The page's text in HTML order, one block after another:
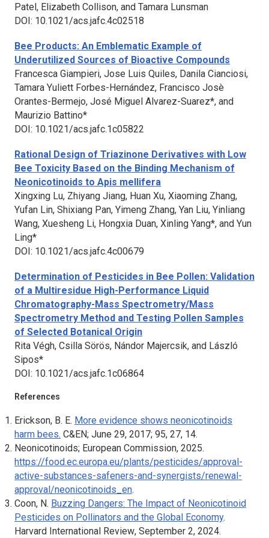
Patel, Elizabeth Collison, and Tamara Lunsman
DOI: 10.1021/acs.jafc.4c02518
Bee Products: An Emblematic Example of
Underutilized Sources of Bioactive Compounds
Francesca Giampieri, Jose Luis Quiles, Danila Cianciosi,
Tamara Yuliett Forbes-Hernández, Francisco Josè
Orantes-Bermejo, José Miguel Alvarez-Suarez*, and
Maurizio Battino*
DOI: 10.1021/acs.jafc.1c05822
Rational Design of Triazinone Derivatives with Low
Bee Toxicity Based on the Binding Mechanism of
Neonicotinoids to Apis mellifera
Xingxing Lu, Zhiyang Jiang, Huan Xu, Xiaoming Zhang,
Yufan Lin, Shixiang Pan, Yimeng Zhang, Yan Liu, Yinliang
Wang, Xuesheng Li, Hongxia Duan, Xinling Yang*, and Yun
Ling*
DOI: 10.1021/acs.jafc.4c00679
Determination of Pesticides in Bee Pollen: Validation
of a Multiresidue High-Performance Liquid
Chromatography-Mass Spectrometry/Mass
Spectrometry Method and Testing Pollen Samples
of Selected Botanical Origin
Rita Végh, Csilla Sörös, Nándor Majercsik, and László
Sipos*
DOI: 10.1021/acs.jafc.1c06864
References
Erickson, B. E. More evidence shows neonicotinoids
harm bees. C&EN; June 29, 2017; 95, 27, 14.
Neonicotinoids; European Commission, 2025.
https://food.ec.europa.eu/plants/pesticides/approval-
active-substances-safeners-and-synergists/renewal-
approval/neonicotinoids_en.
Coon, N. Buzzing Dangers: The Impact of Neonicotinoid
Pesticides on Pollinators and the Global Economy.
Harvard International Review, September 2, 2024.